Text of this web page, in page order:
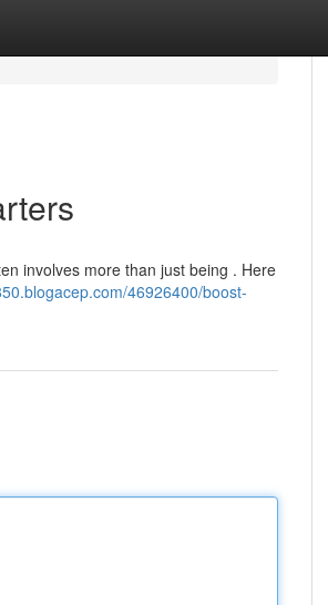
involves more than just being . Here
46926400/boost-